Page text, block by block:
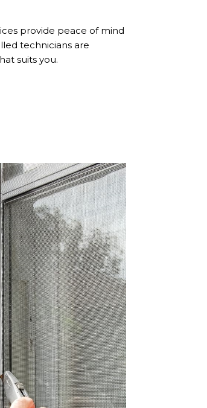
provide peace of mind
technicians are
suits you.